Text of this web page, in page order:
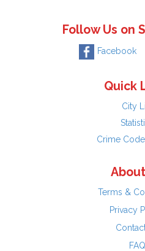
Follow Us on
Facebook
Quick
City
Crime
Terms &
Privacy
FAQ